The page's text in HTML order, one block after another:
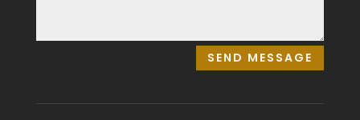
SEND MESSAGE